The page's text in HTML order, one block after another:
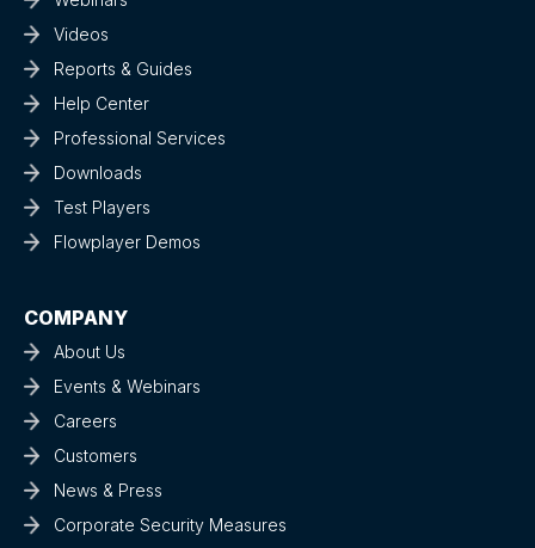
Videos
Reports & Guides
Help Center
Professional Services
Downloads
Test Players
Flowplayer Demos
COMPANY
About Us
Events & Webinars
Careers
Customers
News & Press
Corporate Security Measures